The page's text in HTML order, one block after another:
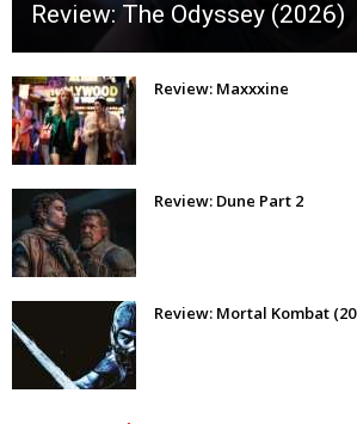
Review: The Odyssey (2026)
Review: Maxxxine
Review: Dune Part 2
Review: Mortal Kombat